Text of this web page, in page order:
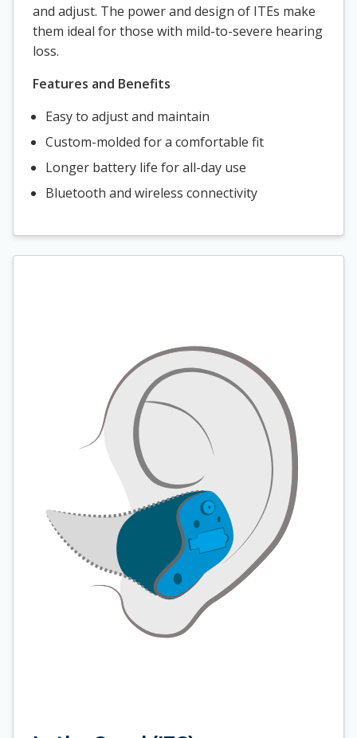
and adjust. The power and design of ITEs make
them ideal for those with mild-to-severe hearing
loss.
Features and Benefits
Easy to adjust and maintain
Custom-molded for a comfortable fit
Longer battery life for all-day use
Bluetooth and wireless connectivity